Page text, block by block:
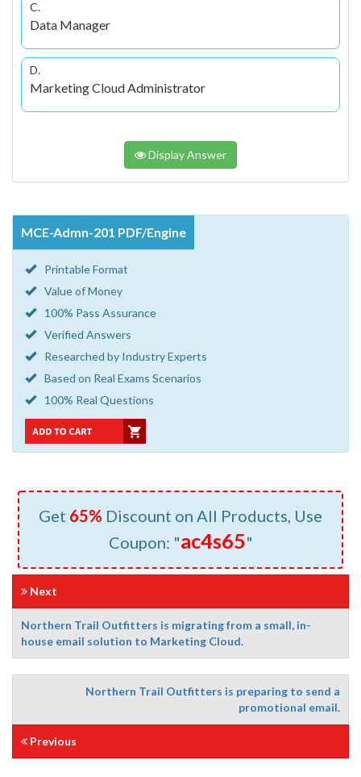
C.
Data Manager
D.
Marketing Cloud Administrator
Display Answer
MCE-Admn-201 PDF/Engine
Printable Format
Value of Money
100% Pass Assurance
Verified Answers
Researched by Industry Experts
Based on Real Exams Scenarios
100% Real Questions
Get 65% Discount on All Products, Use
Coupon: "ac4s65"
Next
Northern Trail Outfitters is migrating from a small, in-
house email solution to Marketing Cloud.
Northern Trail Outfitters is preparing to send a
promotional email.
Previous